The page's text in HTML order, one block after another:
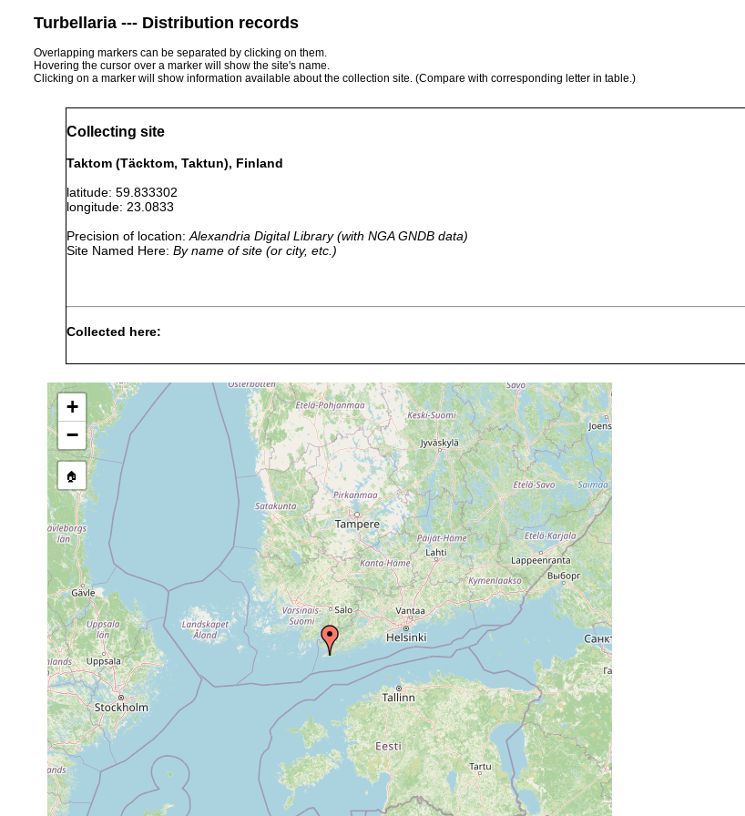
Turbellaria --- Distribution records
Overlapping markers can be separated by clicking on them.
Hovering the cursor over a marker will show the site's name.
Clicking on a marker will show information available about the collection site. (Compare with corresponding letter in table.)
Collecting site
Taktom (Täcktom, Taktun), Finland
latitude: 59.833302
longitude: 23.0833
Precision of location: Alexandria Digital Library (with NGA GNDB data)
Site Named Here: By name of site (or city, etc.)
Collected here:
appendiculatum
1947
Macrostomum
tenuicauda
prior to
1947
around the Zoologischen Station Tvärminne, from Lappvik to Täckom.
leucops leucops
1960
earlier
Bromarv: Täktom träsk.
Opistomum arsenii
1963
earlier
N. Bromarf, Täktom träsk (A.L.)
Castrada
neocomensis
1963
or
earlier
Bromarv, Täktom träsk, Moor und Braunwassersee.
Strongylostoma
radiatum
1963
or
earlier
Bromarv, Täktom träsk.
Rhynchomesostoma
rostratum
1963
Bothromesostoma
personatum
Microstomum
lineare
Sowohl in Süsswasserseen wie in der Ostsee tritt M. l. dann und wann im
auf. Einige Beispiele seien angeführt: Täktom träsk.
+
−
🏠